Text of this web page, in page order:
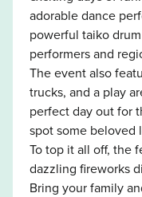
adorable dance
powerful taiko
performers and
The event also
trucks, and a play
perfect day out for
spot some beloved
To top it all off, the
dazzling fireworks
Bring your family